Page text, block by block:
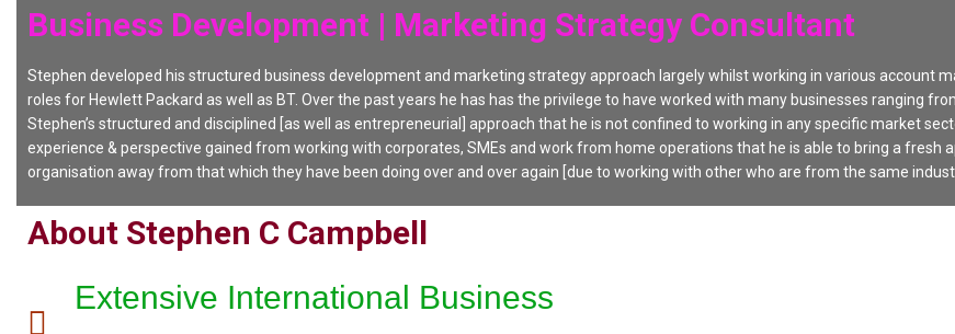
Business Development | Marketing Strategy Consultant
Stephen developed his structured business development and marketing strategy approach largely whilst working in various account
roles for Hewlett Packard as well as BT. Over the past years he has has the privilege to have worked with many businesses ranging
Stephen’s structured and disciplined [as well as entrepreneurial] approach that he is not confined to working in any specific market
experience & perspective gained from working with corporates, SMEs and work from home operations that he is able to bring a fresh
organisation away from that which they have been doing over and over again [due to working with other who are from the same
About Stephen C Campbell
Extensive International Business